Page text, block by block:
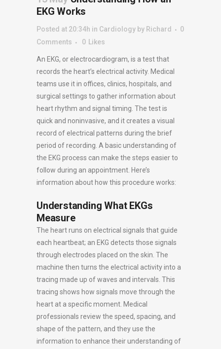
EKG Works
Posted at 20:34h in Cardiology by Richard
0
Comments
0 Likes
An EKG, or electrocardiogram, is a test that
records the heart’s electrical activity. Medical
teams use it in offices, clinics, hospitals, and
surgical settings to gather information about
heart rhythm and signal timing. The test is
quick and noninvasive, and it creates a visual
record of electrical patterns during the brief
period of recording. A basic understanding of
the EKG process can make the steps easier to
follow during an appointment. Here’s
information about how this procedure works:
Understanding What EKGs
Measure
The heart runs on electrical signals that guide
each heartbeat; an EKG detects those signals
through electrodes placed on the skin. The
machine then turns the electrical activity into a
tracing made up of waves and intervals. This
tracing shows how signals move through the
heart at a specific moment. Medical
professionals review the speed, spacing, and
shape of the pattern, and they use the
information to enhance their understanding of